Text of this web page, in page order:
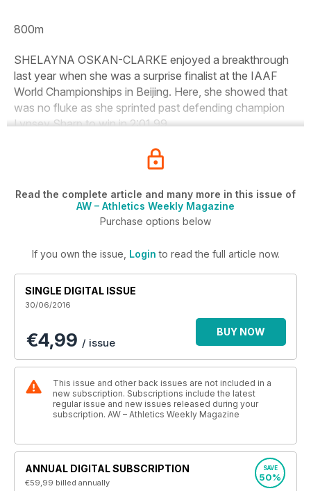
800m
SHELAYNA OSKAN-CLARKE enjoyed a breakthrough
last year when she was a surprise finalist at the IAAF
World Championships in Beijing. Here, she showed that
was no fluke as she sprinted past defending champion
Lynsey Sharp to win in 2:01.99.
Read the complete article and many more in this issue of
AW – Athletics Weekly Magazine
Purchase options below
If you own the issue, Login to read the full article now.
SINGLE DIGITAL ISSUE
30/06/2016
€4,99 / issue
BUY NOW
This issue and other back issues are not included in a
new subscription. Subscriptions include the latest
regular issue and new issues released during your
subscription. AW – Athletics Weekly Magazine
ANNUAL DIGITAL SUBSCRIPTION
€59,99 billed annually
SAVE
50%